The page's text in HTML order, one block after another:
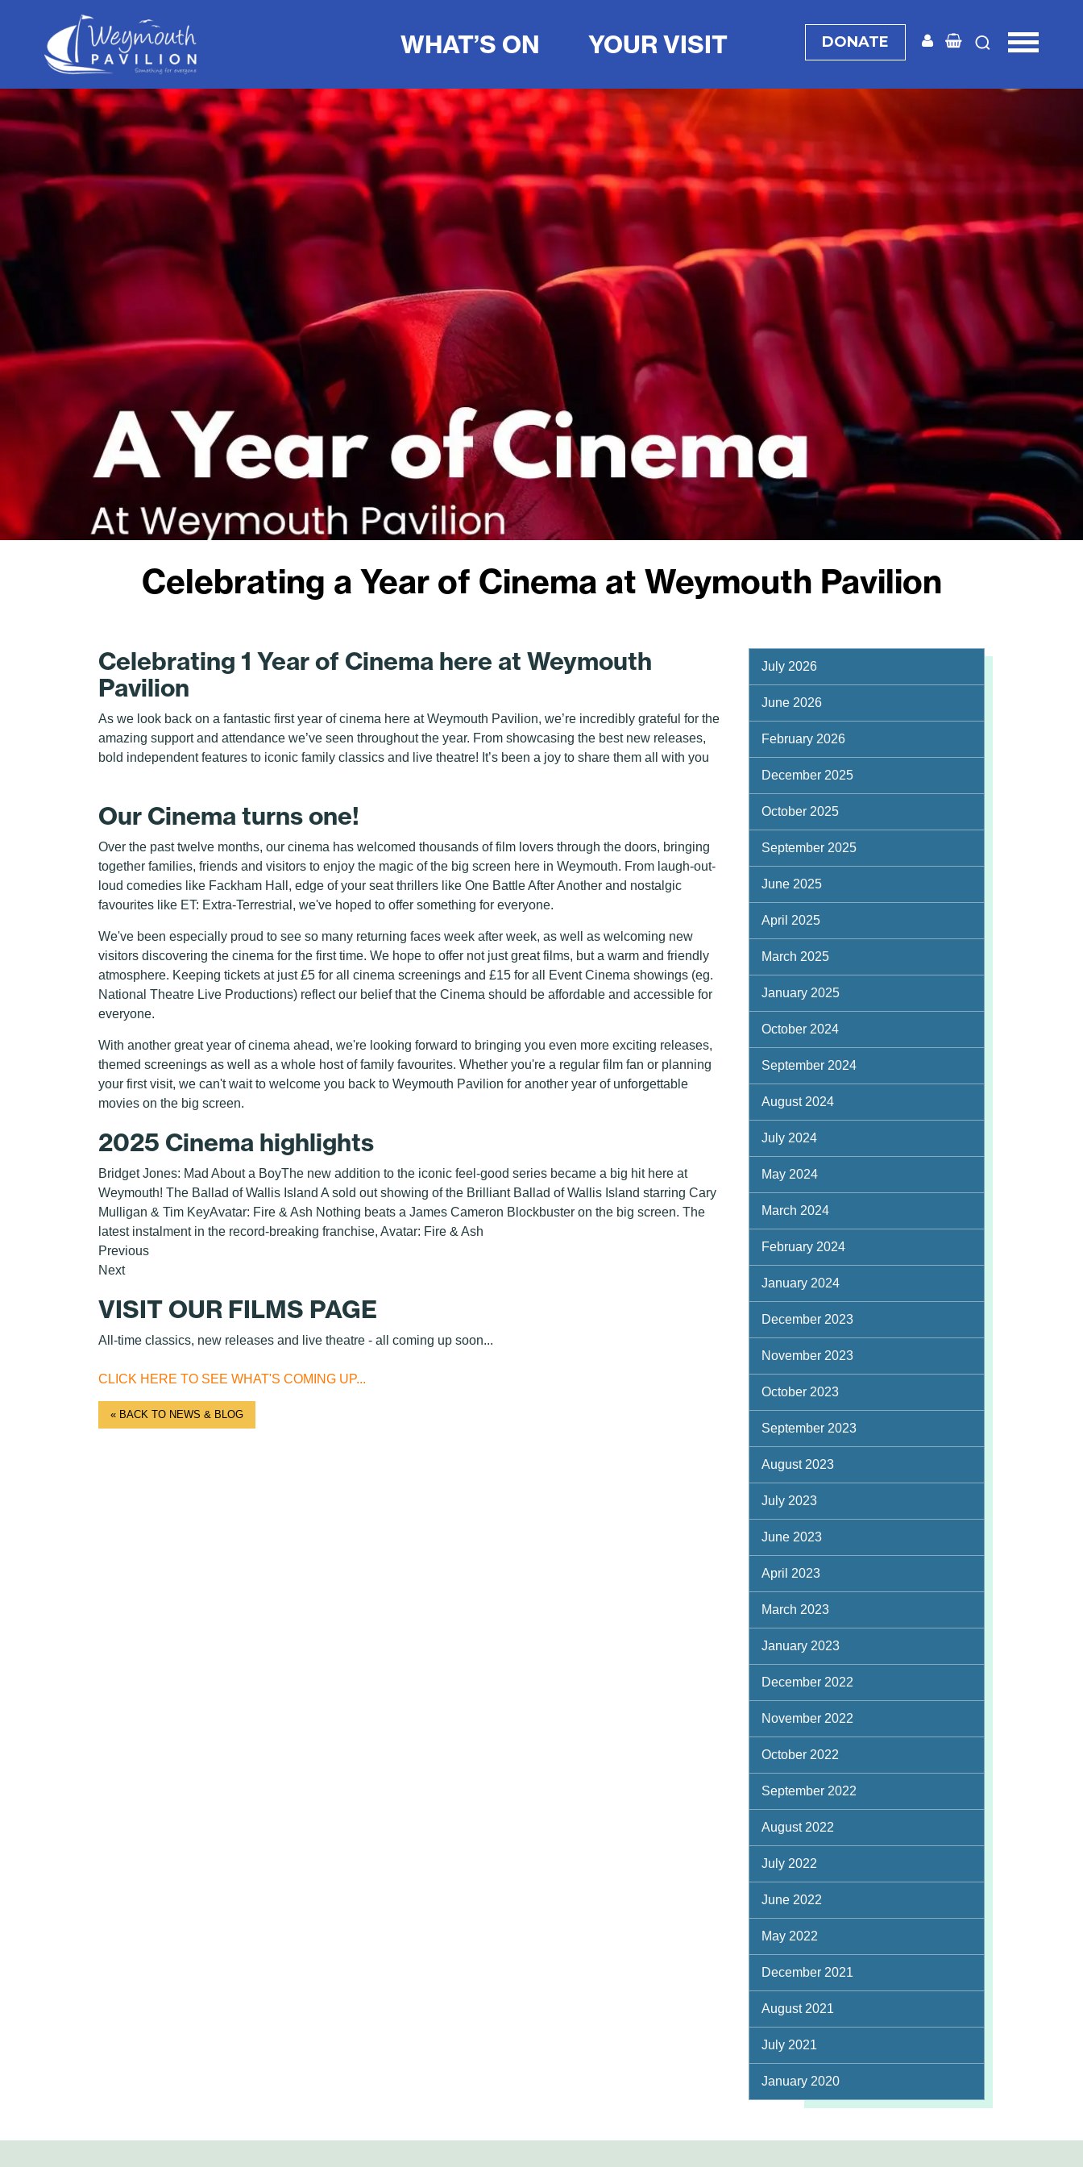
Pavilion
WHAT’S ON YOUR VISIT DONATE
Celebrating a Year of Cinema at Weymouth Pavilion
Celebrating 1 Year of Cinema here at Weymouth
Pavilion
As we look back on a fantastic first year of cinema here at Weymouth Pavilion, we’re incredibly grateful for the
amazing support and attendance we’ve seen throughout the year. From showcasing the best new releases,
bold independent features to iconic family classics and live theatre! It’s been a joy to share them all with you
Our Cinema turns one!
Over the past twelve months, our cinema has welcomed thousands of film lovers through the doors, bringing
together families, friends and visitors to enjoy the magic of the big screen here in Weymouth. From laugh-out-
loud comedies like Fackham Hall, edge of your seat thrillers like One Battle After Another and nostalgic
favourites like ET: Extra-Terrestrial, we've hoped to offer something for everyone.
We've been especially proud to see so many returning faces week after week, as well as welcoming new
visitors discovering the cinema for the first time. We hope to offer not just great films, but a warm and friendly
atmosphere. Keeping tickets at just £5 for all cinema screenings and £15 for all Event Cinema showings (eg.
National Theatre Live Productions) reflect our belief that the Cinema should be affordable and accessible for
everyone.
With another great year of cinema ahead, we're looking forward to bringing you even more exciting releases,
themed screenings as well as a whole host of family favourites. Whether you're a regular film fan or planning
your first visit, we can't wait to welcome you back to Weymouth Pavilion for another year of unforgettable
movies on the big screen.
2025 Cinema highlights
Bridget Jones: Mad About a BoyThe new addition to the iconic feel-good series became a big hit here at
Weymouth! The Ballad of Wallis Island A sold out showing of the Brilliant Ballad of Wallis Island starring Cary
Mulligan & Tim KeyAvatar: Fire & Ash Nothing beats a James Cameron Blockbuster on the big screen. The
latest instalment in the record-breaking franchise, Avatar: Fire & Ash
Previous
Next
VISIT OUR FILMS PAGE
All-time classics, new releases and live theatre - all coming up soon...
CLICK HERE TO SEE WHAT'S COMING UP...
« BACK TO NEWS & BLOG
July 2026
June 2026
February 2026
December 2025
October 2025
September 2025
June 2025
April 2025
March 2025
January 2025
October 2024
September 2024
August 2024
July 2024
May 2024
March 2024
February 2024
January 2024
December 2023
November 2023
October 2023
September 2023
August 2023
July 2023
June 2023
April 2023
March 2023
January 2023
December 2022
November 2022
October 2022
September 2022
August 2022
July 2022
June 2022
May 2022
December 2021
August 2021
July 2021
January 2020